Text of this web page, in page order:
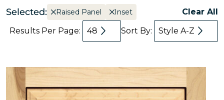
Selected: Raised Panel Inset
Clear All
Results Per Page:
48 Sort By: Style A-Z